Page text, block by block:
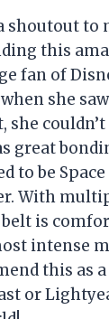
shoutout to
this
fan of
she
couldn’t
great
to be
With
is
intense
this as
or